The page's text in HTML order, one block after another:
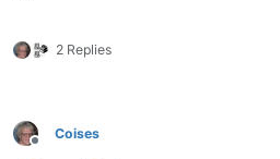
2 Replies
Offline
Coises